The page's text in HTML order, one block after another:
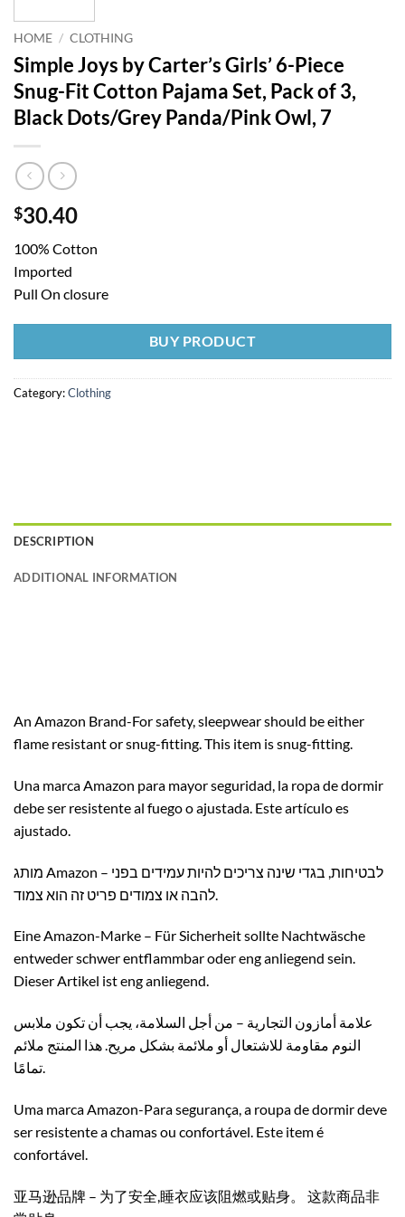
HOME / CLOTHING
Simple Joys by Carter’s Girls’ 6-Piece
Snug-Fit Cotton Pajama Set, Pack of 3,
Black Dots/Grey Panda/Pink Owl, 7
$30.40
100% Cotton
Imported
Pull On closure
BUY PRODUCT
Category:Clothing
DESCRIPTION
ADDITIONAL INFORMATION
An Amazon Brand-For safety, sleepwear should be either
flame resistant or snug-fitting. This item is snug-fitting.
Una marca Amazon para mayor seguridad, la ropa de dormir
debe ser resistente al fuego o ajustada. Este artículo es
ajustado.
מותג Amazon – לבטיחות, בגדי שינה צריכים להיות עמידים בפני
Eine Amazon-Marke – Für Sicherheit sollte Nachtwäsche
entweder schwer entflammbar oder eng anliegend sein.
Dieser Artikel ist eng anliegend.
علامة أمازون التجارية – من أجل السلامة، يجب أن تكون ملابس
النوم مقاومة للاشتعال أو ملائمة بشكل مريح. هذا المنتج ملائم
تمامًا.
Uma marca Amazon-Para segurança, a roupa de dormir deve
ser resistente a chamas ou confortável. Este item é
confortável.
亚马逊品牌 – 为了安全,睡衣应该阻燃或贴身。 这款商品非